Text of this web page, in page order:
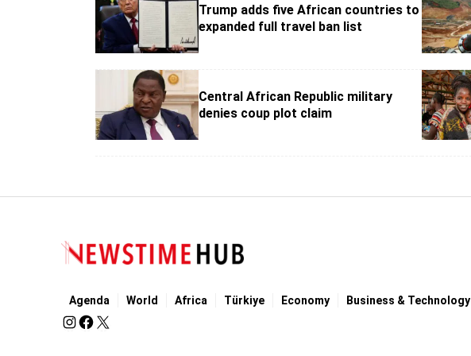
Trump adds five African countries to
expanded full travel ban list
Central African Republic military
denies coup plot claim
Agenda World Africa Türkiye Economy Business & Technology